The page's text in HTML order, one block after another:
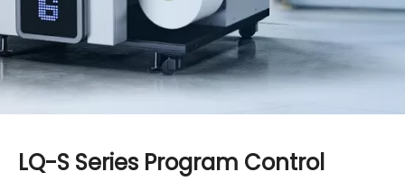
LQ-S Series Program Control